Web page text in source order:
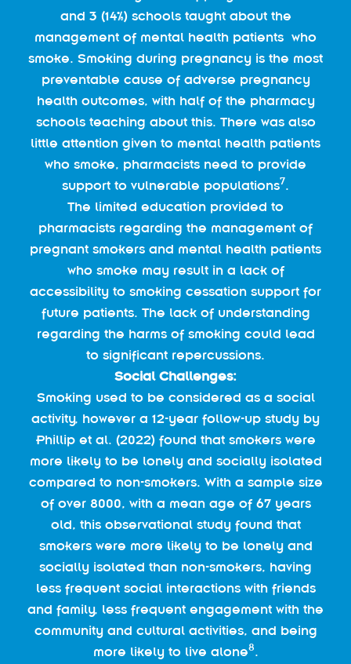
and 3 (14%) schools taught about the
management of mental health patients who
smoke. Smoking during pregnancy is the most
preventable cause of adverse pregnancy
health outcomes, with half of the pharmacy
schools teaching about this. There was also
little attention given to mental health patients
who smoke, pharmacists need to provide
support to vulnerable populations7.
The limited education provided to
pharmacists regarding the management of
pregnant smokers and mental health patients
who smoke may result in a lack of
accessibility to smoking cessation support for
future patients. The lack of understanding
regarding the harms of smoking could lead
to significant repercussions.
Social Challenges:
Smoking used to be considered as a social
activity, however a 12-year follow-up study by
Phillip et al. (2022) found that smokers were
more likely to be lonely and socially isolated
compared to non-smokers. With a sample size
of over 8000, with a mean age of 67 years
old, this observational study found that
smokers were more likely to be lonely and
socially isolated than non-smokers, having
less frequent social interactions with friends
and family, less frequent engagement with the
community and cultural activities, and being
more likely to live alone8.